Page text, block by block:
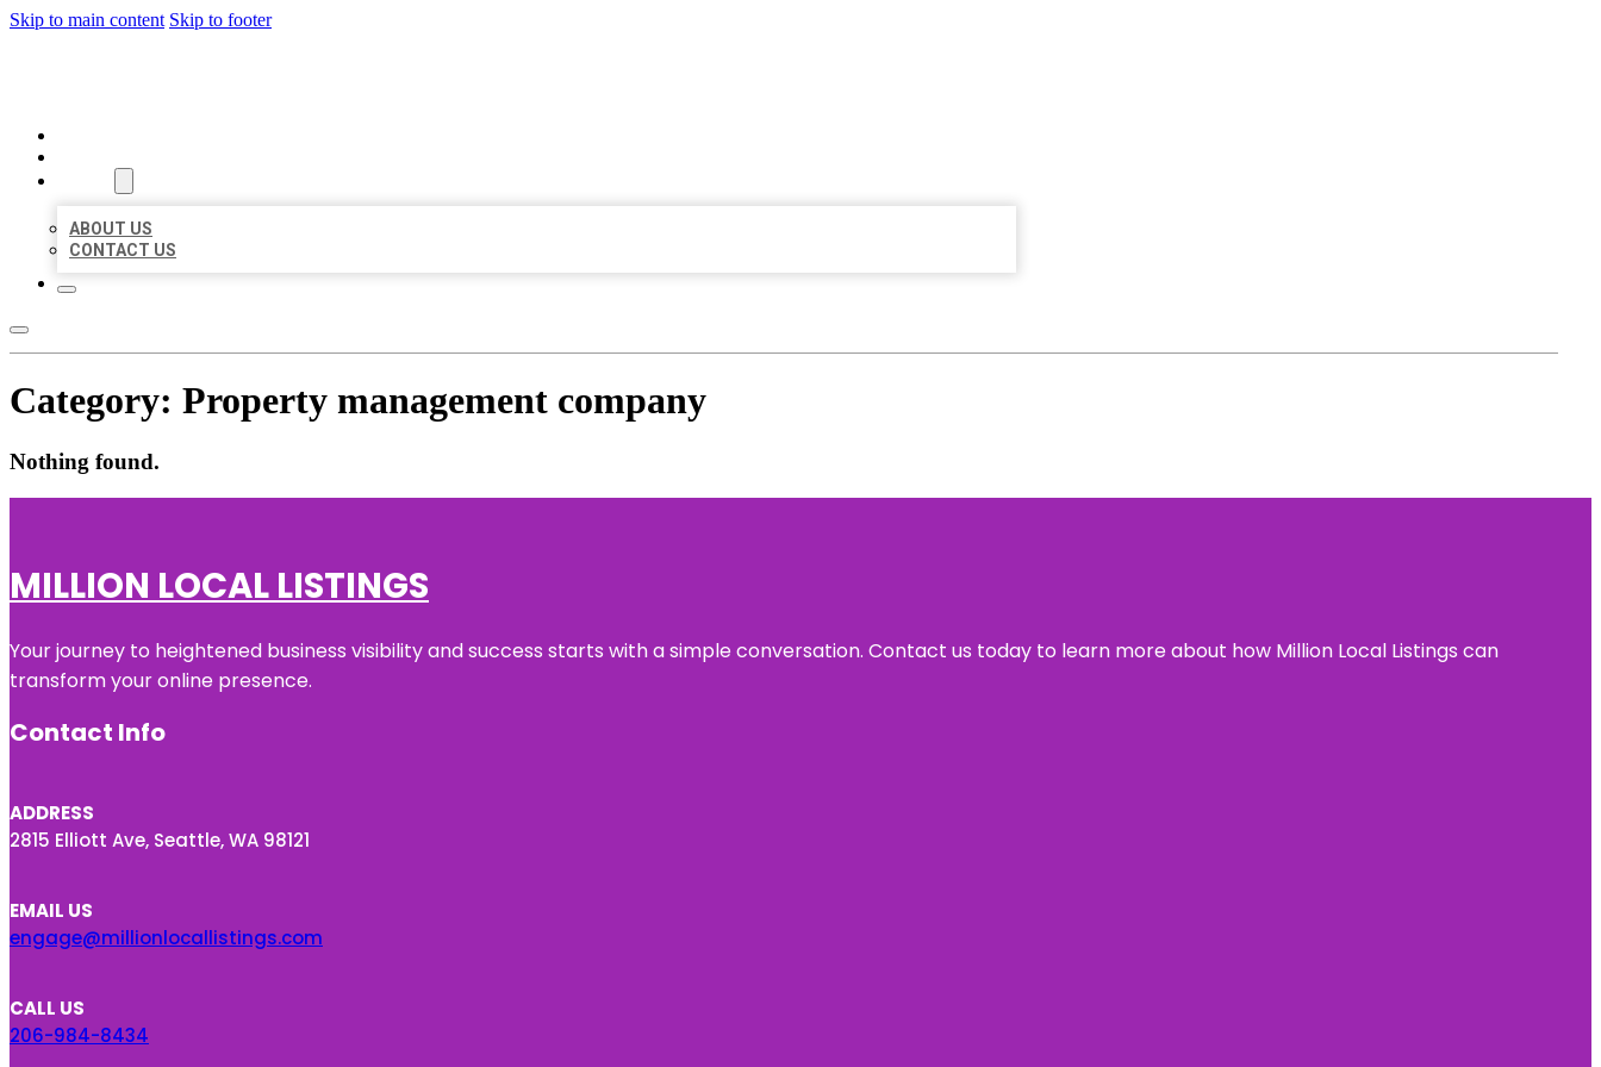
Skip to main content Skip to footer
ABOUT US
CONTACT US
Category: Property management company
Nothing found.
MILLION LOCAL LISTINGS
Your journey to heightened business visibility and success starts with a simple conversation. Contact us today to learn more about how Million Local Listings can
transform your online presence.
Contact Info
ADDRESS
2815 Elliott Ave, Seattle, WA 98121
EMAIL US
engage@millionlocallistings.com
CALL US
206-984-8434